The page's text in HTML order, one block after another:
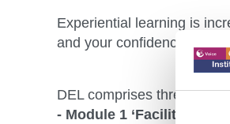
Experiential learning is
and your confidence and
DEL comprises three
- Module 1 ‘Facilitation’